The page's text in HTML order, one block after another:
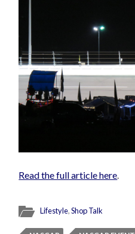
Read the full article here.
Lifestyle,Shop Talk